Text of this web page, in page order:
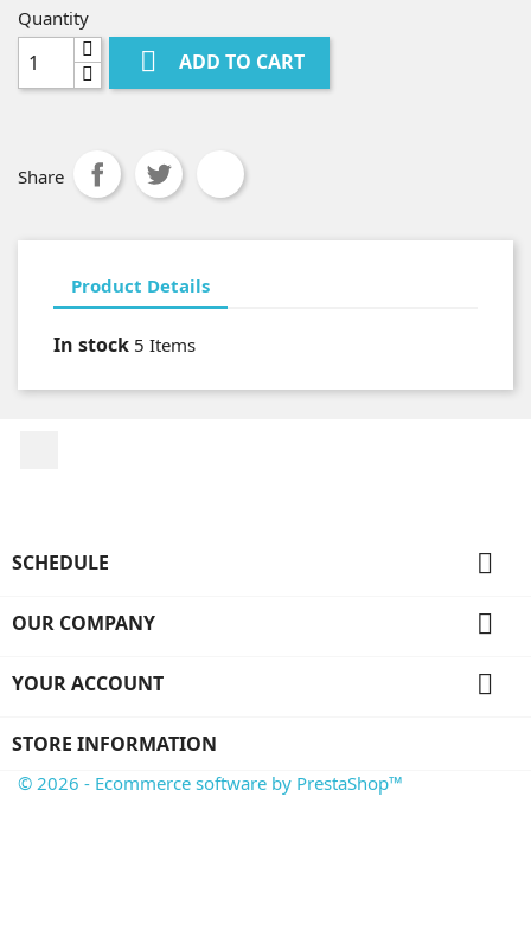
Quantity
 ADD TO CART
Share
Product Details
In stock 5 Items
SCHEDULE 
OUR COMPANY 
YOUR ACCOUNT 
STORE INFORMATION
© 2026 - Ecommerce software by PrestaShop™